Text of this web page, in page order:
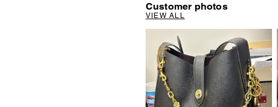
Customer photos
VIEW ALL